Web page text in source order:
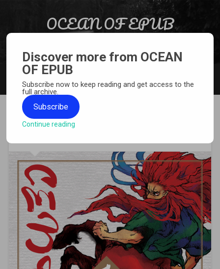
OCEAN OF EPUB
[MANGA][CBZ] Centaurs
Discover more from OCEAN
OF EPUB
Subscribe now to keep reading and get access to the
full archive.
Subscribe
Continue reading